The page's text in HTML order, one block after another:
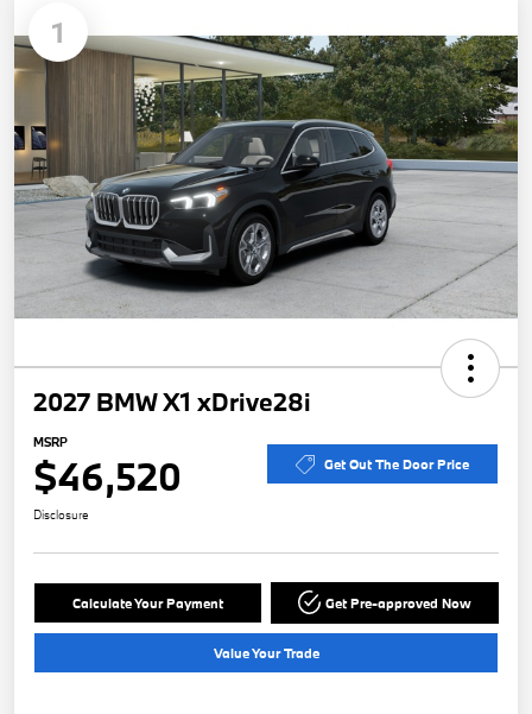
1
2027 BMW X1 xDrive28i
MSRP
$46,520 Get Out The Door Price
Disclosure
Calculate Your Payment Get Pre-approved Now
Value Your Trade